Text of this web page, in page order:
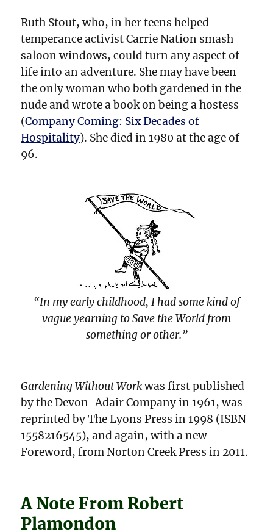
Ruth Stout, who, in her teens helped
temperance activist Carrie Nation smash
saloon windows, could turn any aspect of
life into an adventure. She may have been
the only woman who both gardened in the
nude and wrote a book on being a hostess
(Company Coming: Six Decades of
Hospitality). She died in 1980 at the age of
96.
“In my early childhood, I had some kind of
vague yearning to Save the World from
something or other.”
Gardening Without Workwas first published
by the Devon-Adair Company in 1961, was
reprinted by The Lyons Press in 1998 (ISBN
1558216545), and again, with a new
Foreword, from Norton Creek Press in 2011.
A Note From Robert
Plamondon